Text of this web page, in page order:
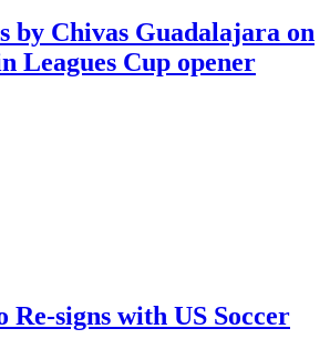
by Chivas Guadalajara on
Leagues Cup opener
Re-signs with US Soccer